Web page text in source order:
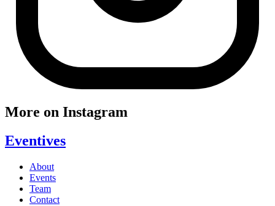
More on Instagram
Eventives
About
Events
Team
Contact